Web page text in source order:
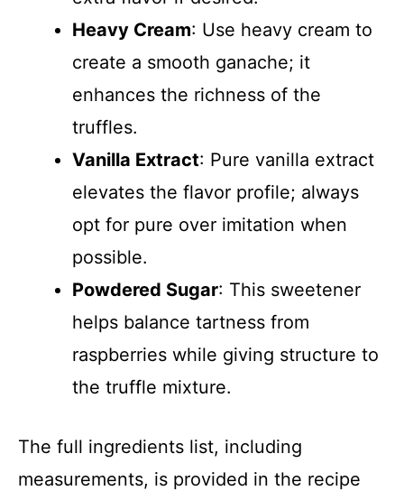
Heavy Cream: Use heavy cream to
create a smooth ganache; it
enhances the richness of the
truffles.
Vanilla Extract: Pure vanilla extract
elevates the flavor profile; always
opt for pure over imitation when
possible.
Powdered Sugar: This sweetener
helps balance tartness from
raspberries while giving structure to
the truffle mixture.
The full ingredients list, including
measurements, is provided in the recipe